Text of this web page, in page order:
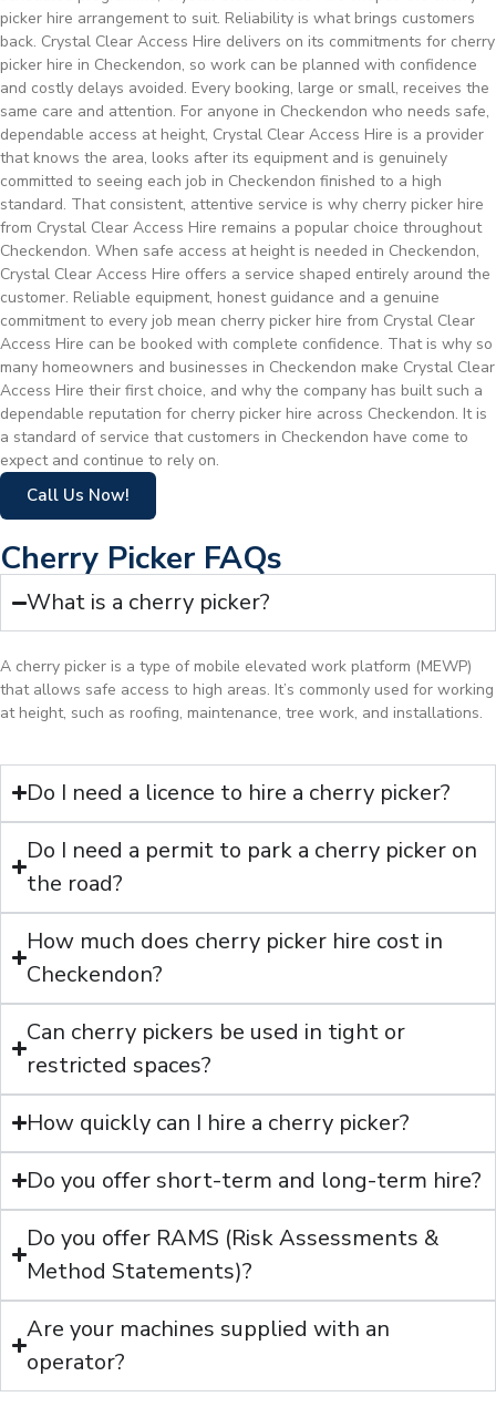
picker hire arrangement to suit. Reliability is what brings customers
back. Crystal Clear Access Hire delivers on its commitments for cherry
picker hire in Checkendon, so work can be planned with confidence
and costly delays avoided. Every booking, large or small, receives the
same care and attention. For anyone in Checkendon who needs safe,
dependable access at height, Crystal Clear Access Hire is a provider
that knows the area, looks after its equipment and is genuinely
committed to seeing each job in Checkendon finished to a high
standard. That consistent, attentive service is why cherry picker hire
from Crystal Clear Access Hire remains a popular choice throughout
Checkendon. When safe access at height is needed in Checkendon,
Crystal Clear Access Hire offers a service shaped entirely around the
customer. Reliable equipment, honest guidance and a genuine
commitment to every job mean cherry picker hire from Crystal Clear
Access Hire can be booked with complete confidence. That is why so
many homeowners and businesses in Checkendon make Crystal Clear
Access Hire their first choice, and why the company has built such a
dependable reputation for cherry picker hire across Checkendon. It is
a standard of service that customers in Checkendon have come to
expect and continue to rely on.
Call Us Now!
Cherry Picker FAQs
What is a cherry picker?
A cherry picker is a type of mobile elevated work platform (MEWP)
that allows safe access to high areas. It’s commonly used for working
at height, such as roofing, maintenance, tree work, and installations.
Do I need a licence to hire a cherry picker?
Do I need a permit to park a cherry picker on
the road?
How much does cherry picker hire cost in
Checkendon?
Can cherry pickers be used in tight or
restricted spaces?
How quickly can I hire a cherry picker?
Do you offer short-term and long-term hire?
Do you offer RAMS (Risk Assessments &
Method Statements)?
Are your machines supplied with an
operator?